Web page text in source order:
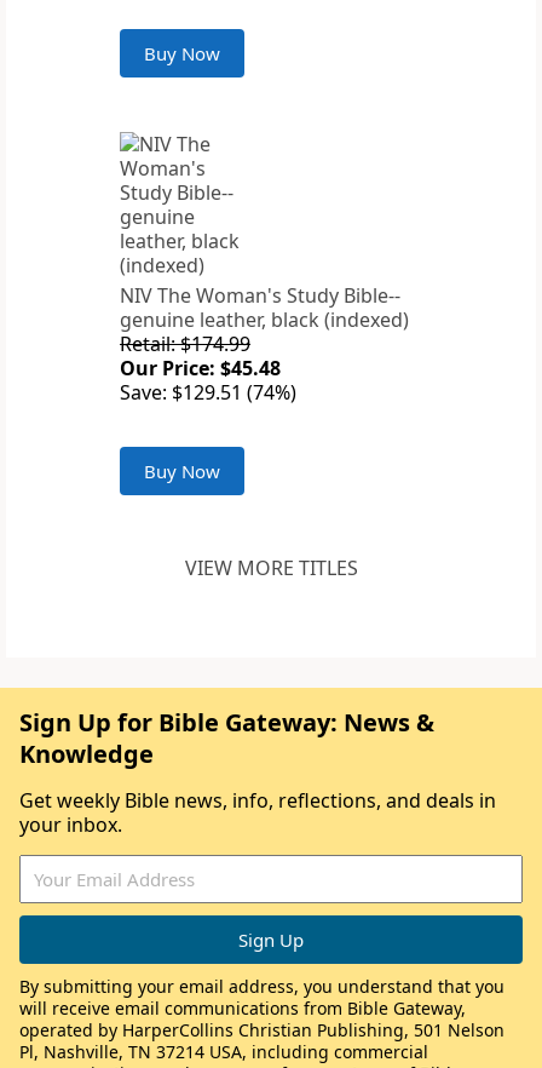
Buy Now
NIV The Woman's Study Bible--
genuine leather, black (indexed)
Retail: $174.99
Our Price: $45.48
Save: $129.51 (74%)
Buy Now
VIEW MORE TITLES
Sign Up for Bible Gateway: News &
Knowledge
Get weekly Bible news, info, reflections, and deals in
your inbox.
By submitting your email address, you understand that you
will receive email communications from Bible Gateway,
operated by HarperCollins Christian Publishing, 501 Nelson
Pl, Nashville, TN 37214 USA, including commercial